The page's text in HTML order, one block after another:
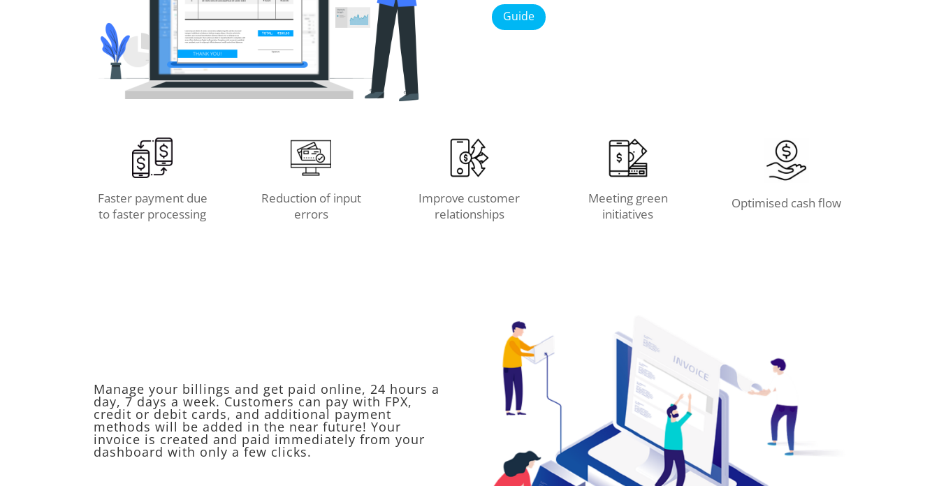
Guide
Faster payment due
to faster processing
Reduction of input
errors
Improve customer
relationships
Meeting green
initiatives
Optimised cash flow
Manage your billings and get paid online, 24 hours a
day, 7 days a week. Customers can pay with FPX,
credit or debit cards, and additional payment
methods will be added in the near future! Your
invoice is created and paid immediately from your
dashboard with only a few clicks.